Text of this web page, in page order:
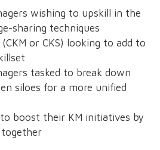
wishing to upskill in the
sharing techniques
(CKM or CKS) looking to add to
tasked to break down
siloes for a more unified
boost their KM initiatives by
together